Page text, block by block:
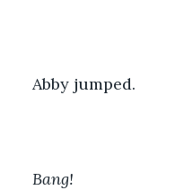
Abby jumped.
Bang!